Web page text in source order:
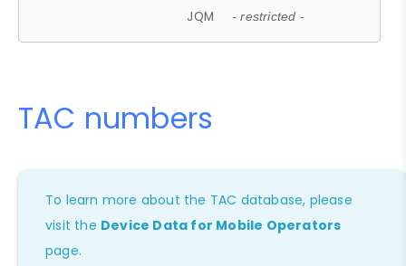
JQM - restricted -
TAC numbers
To learn more about the TAC database, please
visit the Device Data for Mobile Operators
page.